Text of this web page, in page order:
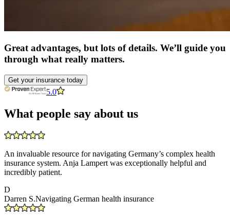
Great advantages, but lots of details. We’ll guide you
through what really matters.
Get your insurance today
5.0
What people say about us
An invaluable resource for navigating Germany’s complex health
insurance system. Anja Lampert was exceptionally helpful and
incredibly patient.
D
Darren S.Navigating German health insurance